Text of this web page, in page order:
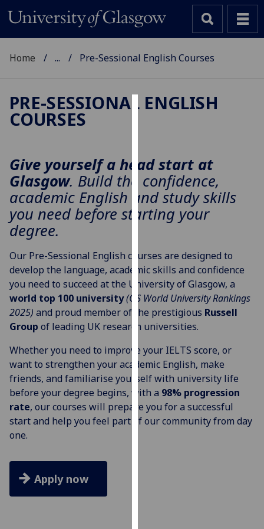
use
cookies
to
improve
user
allow
for
personalised
advertising
via
third
You
can
find
out
more
about
Home ... Pre-Sessional English Courses
PRE-SESSIONAL ENGLISH
COURSES
Give yourself a head start at
Glasgow. Build the confidence,
academic English and study skills
you need before starting your
degree.
Our Pre-Sessional English courses are designed to
develop the language, academic skills and confidence
you need to succeed at the University of Glasgow, a
world top 100 university(QS World University Rankings
2025) and proud member of the prestigious Russell
Group of leading UK research universities.
Whether you need to improve your IELTS score, or
want to strengthen your academic English, make
friends, and familiarise yourself with university life
before your degree begins, with a 98% progression
rate, our courses will prepare you for a successful
start and help you feel part of our community from day
one.
Apply now